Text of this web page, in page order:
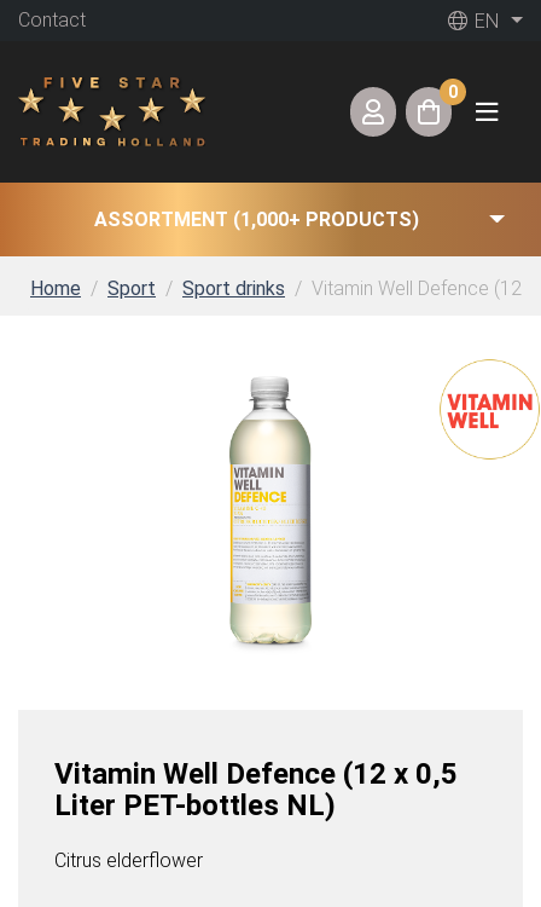
Contact EN
0
ASSORTMENT (1,000+ PRODUCTS)
Home Sport Sport drinks Vitamin Well Defence (12
Vitamin Well Defence (12 x 0,5
Liter PET-bottles NL)
Citrus elderflower